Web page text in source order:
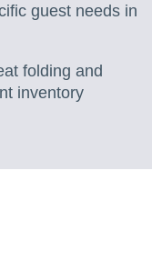
guest needs in
folding and
inventory